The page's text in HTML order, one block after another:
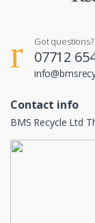
Got questions?
07712
Contact info
BMS Recycle Ltd